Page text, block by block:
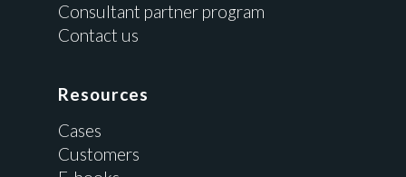
Consultant partner program
Contact us
Resources
Cases
Customers